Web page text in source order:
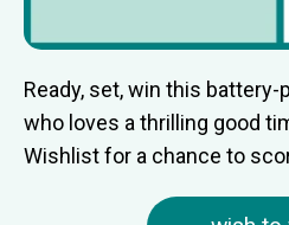
Ready, set, win this
who loves a thrilling good
Wishlist for a chance to